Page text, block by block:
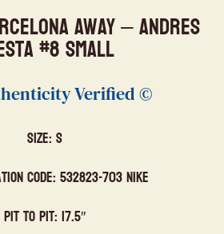
Away – Andres
#8 Small
Verified ©
Size: S
Code: 532823-703 Nike
Pit to Pit: 17.5″